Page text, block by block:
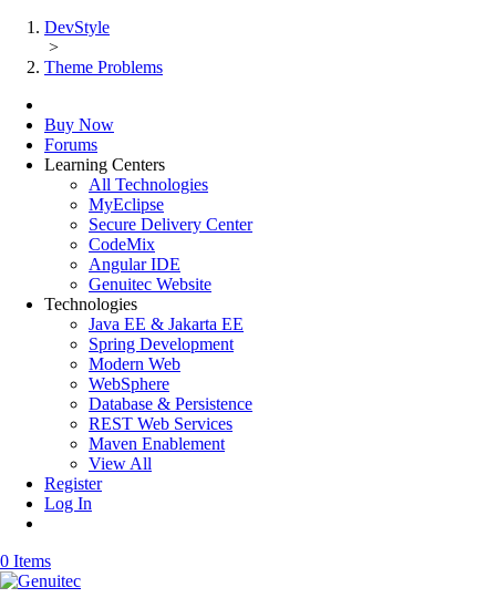
DevStyle
>
Theme Problems
Buy Now
Forums
Learning Centers
All Technologies
MyEclipse
Secure Delivery Center
CodeMix
Angular IDE
Genuitec Website
Technologies
Java EE & Jakarta EE
Spring Development
Modern Web
WebSphere
Database & Persistence
REST Web Services
Maven Enablement
View All
Register
Log In
0 Items